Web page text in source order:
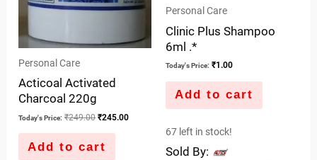
Personal Care
Acticoal Activated
Charcoal 220g
Today's Price: ₹249.00 ₹245.00
Add to cart
Personal Care
Clinic Plus Shampoo
6ml .*
Today's Price: ₹1.00
Add to cart
67 left in stock!
Sold By: